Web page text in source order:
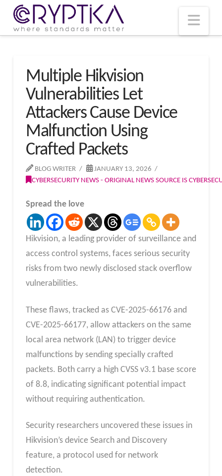
Multiple Hikvision
Vulnerabilities Let
Attackers Cause Device
Malfunction Using
Crafted Packets
BLOG WRITER
JANUARY 13, 2026
CYBERSECURITY NEWS - ORIGINAL NEWS SOURCE IS
Spread the love
Hikvision, a leading provider of surveillance and
access control systems, faces serious security
risks from two newly disclosed stack overflow
vulnerabilities.
These flaws, tracked as CVE-2025-66176 and
CVE-2025-66177, allow attackers on the same
local area network (LAN) to trigger device
malfunctions by sending specially crafted
packets. Both carry a high CVSS v3.1 base score
of 8.8, indicating significant potential impact
without requiring authentication.
Security researchers uncovered these issues in
Hikvision’s device Search and Discovery
feature, a protocol used for network
detection.